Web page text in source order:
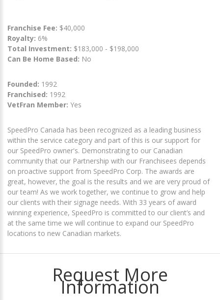
Franchise Fee: $40,000
Royalty: 6%
Total Investment: $183,000 - $198,000
Can Be Home Based: No
Founded: 1992
Franchised: 1992
VetFran Member: Yes
SpeedPro Canada has been recognized as a leading business
within the service category and part of this is our support for
our SpeedPro owner's. Demonstrating to our Canadian
community that our Partnership with our Franchisees depends
on proactive support from SpeedPro Corp. The awards are
great, however, the goal is the results and we are very proud of
our team! As we work together, we continue to grow and help
our clients with their signage needs. With 33 years of award
winning experience, SpeedPro is committed to our client’s and
at the same time we will continue to expand our SpeedPro
locations to new Canadian markets.
Request More
Information